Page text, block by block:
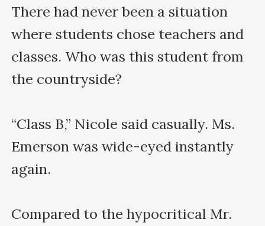
There had never been a situation
where students chose teachers and
classes. Who was this student from
the countryside?
“Class B,” Nicole said casually. Ms.
Emerson was wide-eyed instantly
again.
Compared to the hypocritical Mr.